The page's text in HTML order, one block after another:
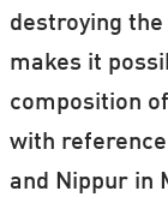
destroying
makes it
composition
with
and Nippur in